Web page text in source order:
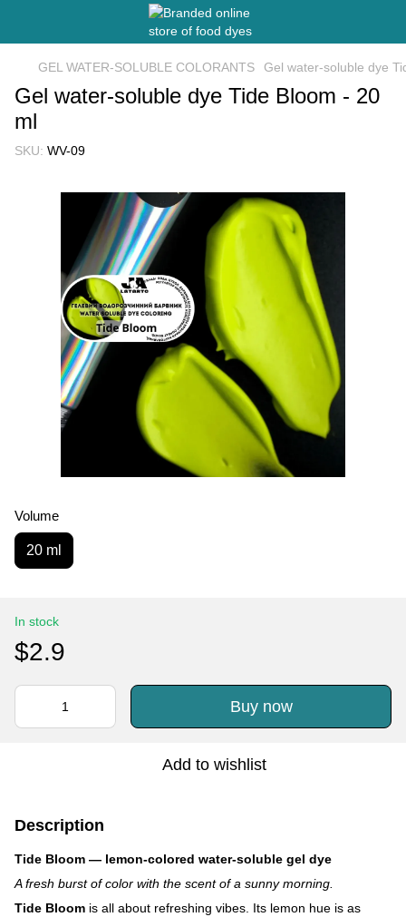
GEL WATER-SOLUBLE COLORANTS Gel water-soluble dye
Gel water-soluble dye Tide Bloom - 20
ml
SKU: WV-09
Volume
20 ml
In stock
$2.9
Buy now
Add to wishlist
Description
Tide Bloom — lemon-colored water-soluble gel dye
A fresh burst of color with the scent of a sunny morning.
Tide Bloom is all about refreshing vibes. Its lemon hue is as